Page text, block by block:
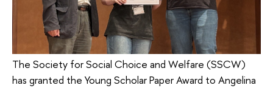
The Society for Social Choice and Welfare (SSCW)
has granted the Young Scholar Paper Award to Angelina